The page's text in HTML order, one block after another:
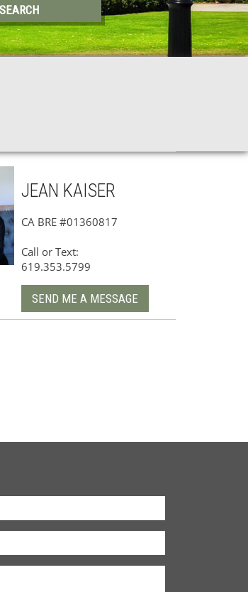
JEAN KAISER
CA BRE #01360817
Call or Text:
619.353.5799
SEND ME A MESSAGE